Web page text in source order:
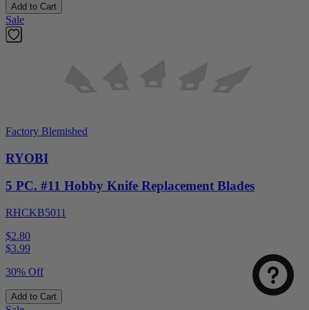
Add to Cart
Sale
Factory Blemished
RYOBI
5 PC. #11 Hobby Knife Replacement Blades
RHCKB5011
$2.80
$3.99
30% Off
Add to Cart